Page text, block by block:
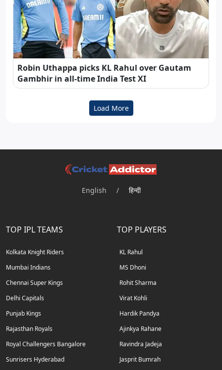
Robin Uthappa picks KL Rahul over Gautam
Gambhir in all-time India Test XI
Load More
English / हिन्दी
TOP IPL TEAMS
Kolkata Knight Riders
Mumbai Indians
Chennai Super Kings
Delhi Capitals
Punjab Kings
Rajasthan Royals
Royal Challengers Bangalore
Sunrisers Hyderabad
TOP PLAYERS
KL Rahul
MS Dhoni
Rohit Sharma
Virat Kohli
Hardik Pandya
Ajinkya Rahane
Ravindra Jadeja
Jasprit Bumrah